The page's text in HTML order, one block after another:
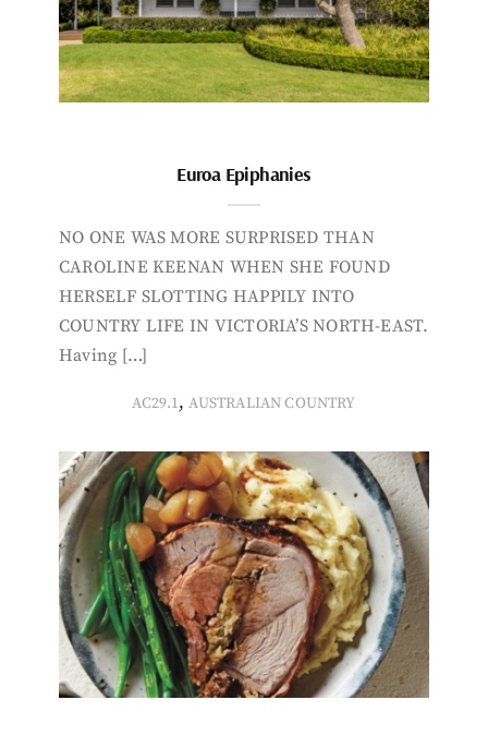
Euroa Epiphanies
NO ONE WAS MORE SURPRISED THAN
CAROLINE KEENAN WHEN SHE FOUND
HERSELF SLOTTING HAPPILY INTO
COUNTRY LIFE IN VICTORIA’S NORTH-EAST.
Having […]
AC29.1,AUSTRALIAN COUNTRY